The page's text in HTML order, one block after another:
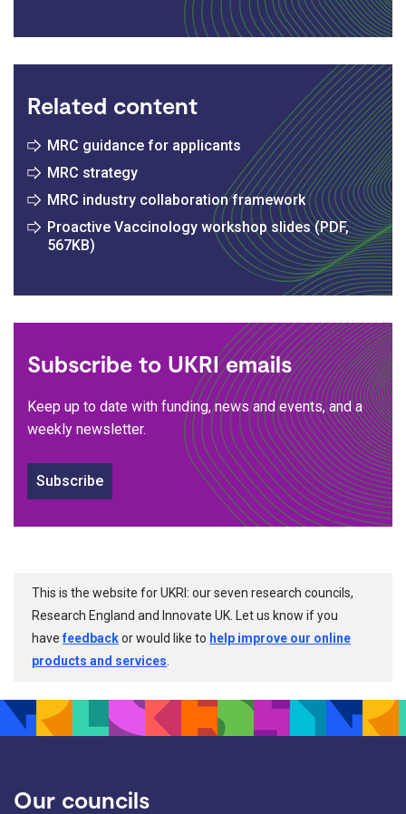
Related content
MRC guidance for applicants
MRC strategy
MRC industry collaboration framework
Proactive Vaccinology workshop slides (PDF,
567KB)
Subscribe to UKRI emails
Keep up to date with funding, news and events, and a
weekly newsletter.
Subscribe
This is the website for UKRI: our seven research councils,
Research England and Innovate UK. Let us know if you
havefeedbackor would like to help improve our online
products and services
Our councils